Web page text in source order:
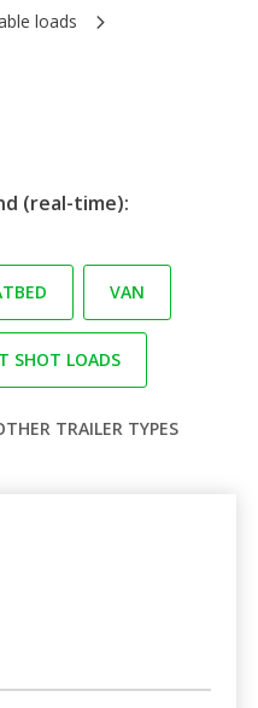
loads
(real-time):
VAN
SHOT LOADS
TRAILER TYPES